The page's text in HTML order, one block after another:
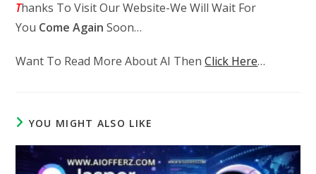
Thanks To Visit Our Website-We Will Wait For
You Come Again Soon…
Want To Read More About AI ThenClick Here…
YOU MIGHT ALSO LIKE